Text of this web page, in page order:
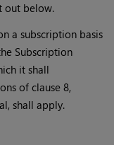
out below.
a subscription basis
Subscription
it shall
of clause 8,
shall apply.